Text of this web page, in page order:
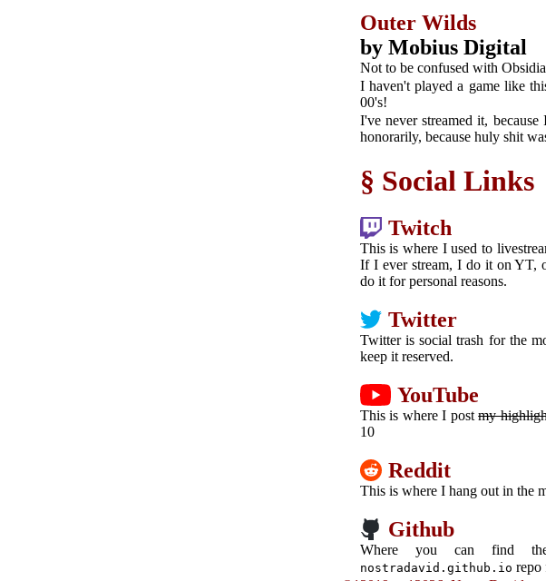
Outer Wilds
by Mobius Digital
Not to be confused with
I haven't played a game like
00's!
I've never streamed it,
honorarily, because huly shit
Social Links
Twitch
This is where I used to
If I ever stream, I do it on YT,
do it for personal reasons.
Twitter
Twitter is social trash for the
keep it reserved.
YouTube
This is where I postmy
10
Reddit
This is where I hang out in the
Github
Where you can find
nostradavid.github.io repo